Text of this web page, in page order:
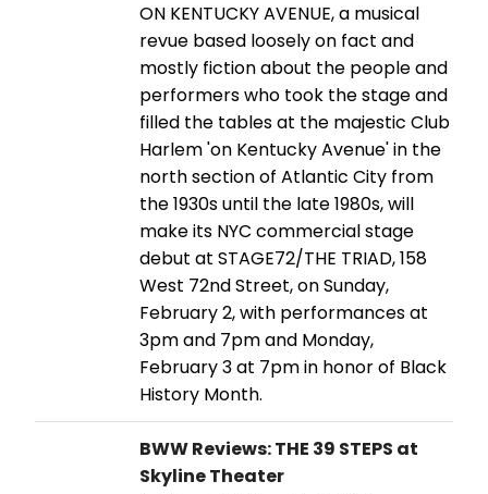
ON KENTUCKY AVENUE, a musical
revue based loosely on fact and
mostly fiction about the people and
performers who took the stage and
filled the tables at the majestic Club
Harlem 'on Kentucky Avenue' in the
north section of Atlantic City from
the 1930s until the late 1980s, will
make its NYC commercial stage
debut at STAGE72/THE TRIAD, 158
West 72nd Street, on Sunday,
February 2, with performances at
3pm and 7pm and Monday,
February 3 at 7pm in honor of Black
History Month.
BWW Reviews: THE 39 STEPS at
Skyline Theater